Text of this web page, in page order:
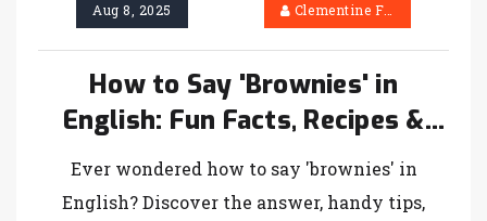
Aug 8, 2025 Clementine Firth
How to Say 'Brownies' in
English: Fun Facts, Recipes &
Language Tips
Ever wondered how to say 'brownies' in
English? Discover the answer, handy tips,